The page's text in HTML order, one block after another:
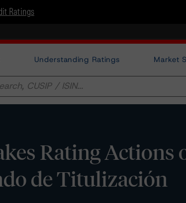
Ratings
Understanding Ratings Market
Rating Actions
de Titulización